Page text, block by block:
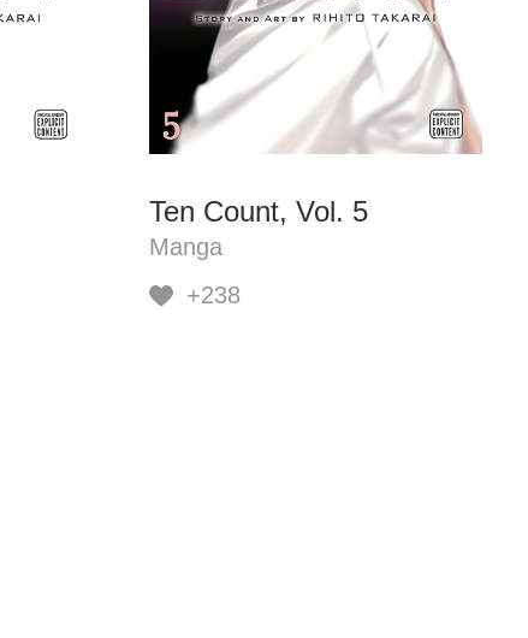
Ten Count, Vol. 5
Manga
+238